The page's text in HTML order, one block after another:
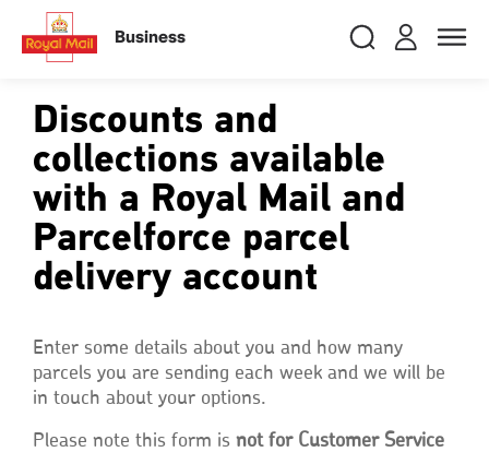
main
content
Business Login
and
RMG
Search
Search
royalmail
Toggle
close
Search
Track your item
Book a collection
Sending in the UK
Sending internationally
close
Search
Track your item
Book a collection
Sending in the UK
Sending internationally
Discounts and
collections available
with a Royal Mail and
Parcelforce parcel
delivery account
Enter some details about you and how many
parcels you are sending each week and we will be
in touch about your options.
Please note this form is not for Customer Service